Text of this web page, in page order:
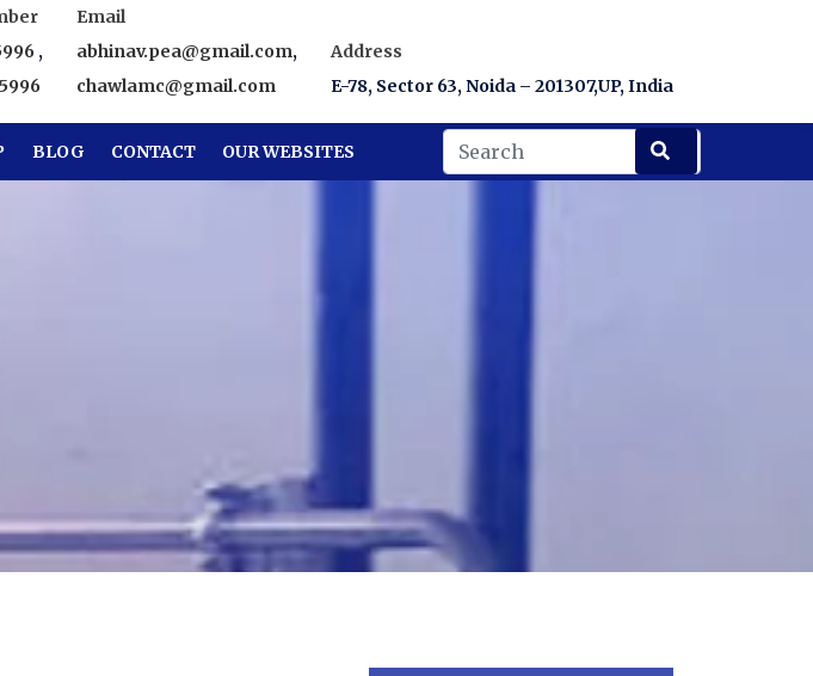
,
Email
abhinav.pea@gmail.com,
chawlamc@gmail.com
Address
E-78, Sector 63, Noida – 201307,UP, India
BLOG CONTACT OUR WEBSITES